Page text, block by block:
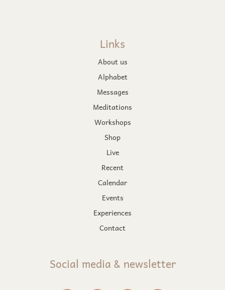
Links
About us
Alphabet
Messages
Meditations
Workshops
Shop
Live
Recent
Calendar
Events
Experiences
Contact
Social media & newsletter